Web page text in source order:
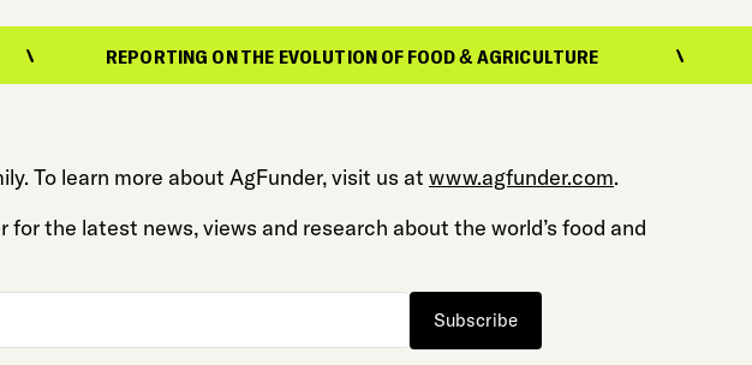
REPORTING ON THE EVOLUTION OF FOOD & AGRICULTURE
To learn more about AgFunder, visit us at www.agfunder.com.
the latest news, views and research about the world’s food and
Subscribe